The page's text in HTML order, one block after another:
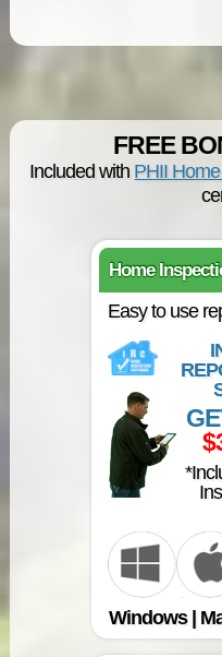
FREE
Included with PHII
Home
Easy to use
Windows |